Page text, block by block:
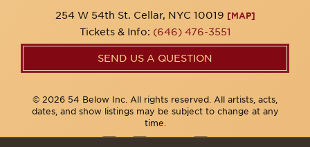
254 W 54th St. Cellar, NYC 10019 [MAP]
Tickets & Info: (646) 476-3551
SEND US A QUESTION
© 2026 54 Below Inc. All rights reserved. All artists, acts,
dates, and show listings may be subject to change at any
time.